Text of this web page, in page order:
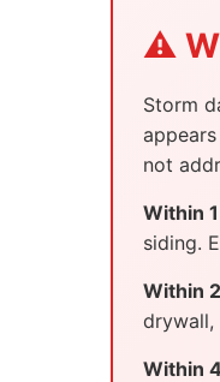
⚠️
Storm
not
Within
siding.
Within
drywall,
Within